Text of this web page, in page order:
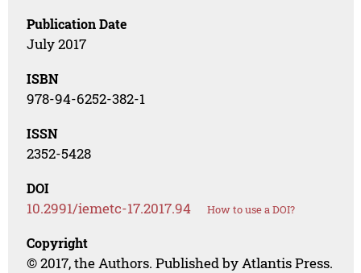
Publication Date
July 2017
ISBN
978-94-6252-382-1
ISSN
2352-5428
DOI
10.2991/iemetc-17.2017.94 How to use a DOI?
Copyright
© 2017, the Authors. Published by Atlantis Press.